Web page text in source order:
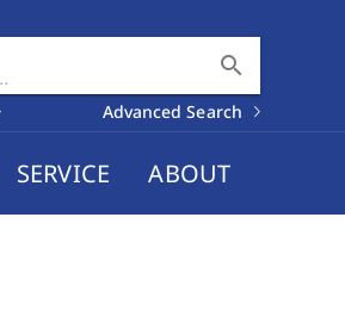
search
Advanced Search
SERVICE ABOUT